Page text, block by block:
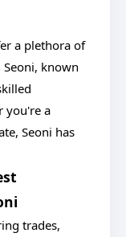
a plethora of
known
you're a
Seoni has
trades,